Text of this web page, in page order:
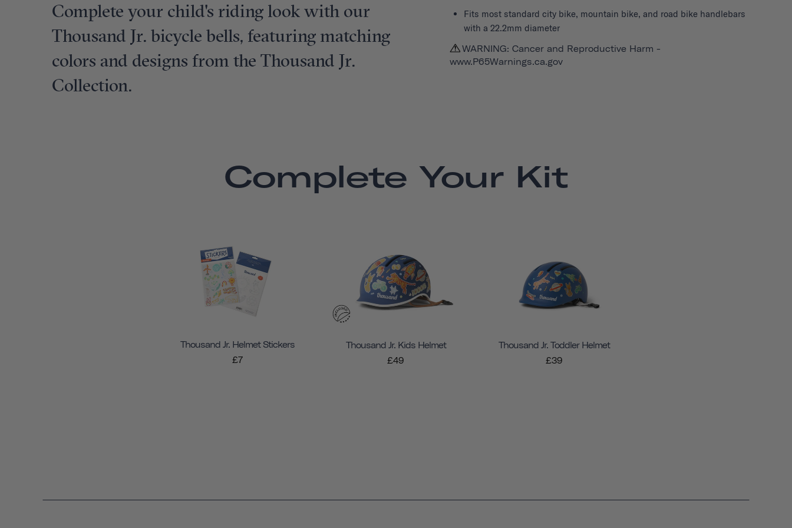
Complete your child's riding look with our
Thousand Jr. bicycle bells, featuring matching
colors and designs from the Thousand Jr.
Collection.
Fits most standard city bike, mountain bike, and road bike handlebars
with a 22.2mm diameter
WARNING: Cancer and Reproductive Harm -
www.P65Warnings.ca.gov
Complete Your Kit
Thousand Jr. Helmet Stickers
£7
Thousand Jr. Kids Helmet
£49
Thousand Jr. Toddler Helmet
£39